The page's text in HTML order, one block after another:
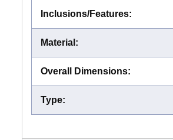
Inclusions/Features:
Material :
Overall Dimensions:
Type: